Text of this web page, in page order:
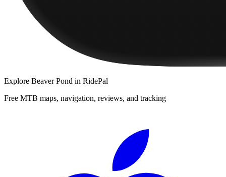
Explore Beaver Pond in RidePal
Free MTB maps, navigation, reviews, and tracking